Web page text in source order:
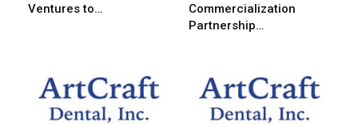
Ventures to…
Commercialization
Partnership…